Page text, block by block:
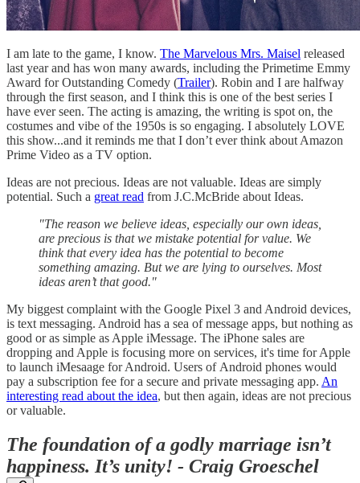
I am late to the game, I know. The Marvelous Mrs. Maisel released
last year and has won many awards, including the Primetime Emmy
Award for Outstanding Comedy (Trailer). Robin and I are halfway
through the first season, and I think this is one of the best series I
have ever seen. The acting is amazing, the writing is spot on, the
costumes and vibe of the 1950s is so engaging. I absolutely LOVE
this show...and it reminds me that I don’t ever think about Amazon
Prime Video as a TV option.
Ideas are not precious. Ideas are not valuable. Ideas are simply
potential. Such a great read from J.C.McBride about Ideas.
"The reason we believe ideas, especially our own ideas,
are precious is that we mistake potential for value. We
think that every idea has the potential to become
something amazing. But we are lying to ourselves. Most
ideas aren’t that good."
My biggest complaint with the Google Pixel 3 and Android devices,
is text messaging. Android has a sea of message apps, but nothing as
good or as simple as Apple iMessage. The iPhone sales are
dropping and Apple is focusing more on services, it's time for Apple
to launch iMesaage for Android. Users of Android phones would
pay a subscription fee for a secure and private messaging app. An
interesting read about the idea, but then again, ideas are not precious
or valuable.
The foundation of a godly marriage isn’t
happiness. It’s unity! - Craig Groeschel